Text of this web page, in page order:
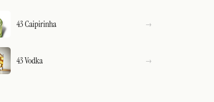
43 Caipirinha
43 Vodka